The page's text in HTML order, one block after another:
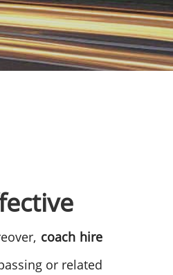
coach hire
or related